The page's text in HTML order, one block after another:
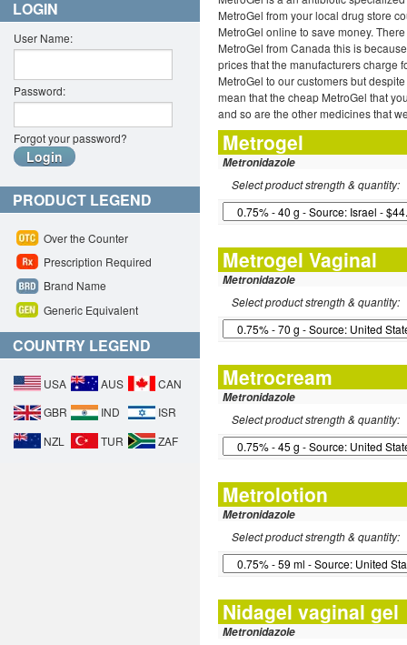
MetroGel from your local drug store
MetroGel online to save money.
MetroGel from Canada this is
prices that the manufacturers charge
MetroGel to our customers but
mean that the cheap MetroGel that
and so are the other medicines that
Metrogel
Metronidazole
Select product strength & quantity:
Metrogel Vaginal
Metronidazole
Select product strength & quantity:
Metrocream
Metronidazole
Select product strength & quantity:
Metrolotion
Metronidazole
Select product strength & quantity:
Nidagel vaginal gel
Metronidazole
LOGIN
User Name:
Password:
Forgot your password?
PRODUCT LEGEND
Over the Counter
Prescription Required
Brand Name
Generic Equivalent
COUNTRY LEGEND
USA AUS
CAN
GBR
IND
ISR
NZL
TUR ZAF